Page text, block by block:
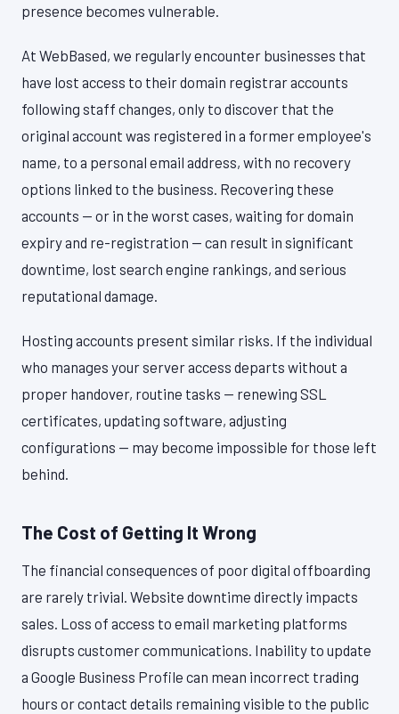
presence becomes vulnerable.
At WebBased, we regularly encounter businesses that
have lost access to their domain registrar accounts
following staff changes, only to discover that the
original account was registered in a former employee's
name, to a personal email address, with no recovery
options linked to the business. Recovering these
accounts — or in the worst cases, waiting for domain
expiry and re-registration — can result in significant
downtime, lost search engine rankings, and serious
reputational damage.
Hosting accounts present similar risks. If the individual
who manages your server access departs without a
proper handover, routine tasks — renewing SSL
certificates, updating software, adjusting
configurations — may become impossible for those left
behind.
The Cost of Getting It Wrong
The financial consequences of poor digital offboarding
are rarely trivial. Website downtime directly impacts
sales. Loss of access to email marketing platforms
disrupts customer communications. Inability to update
a Google Business Profile can mean incorrect trading
hours or contact details remaining visible to the public